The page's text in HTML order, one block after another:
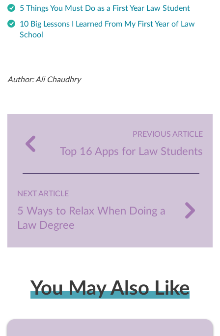
5 Things You Must Do as a First Year Law Student
10 Big Lessons I Learned From My First Year of Law
School
Author: Ali Chaudhry
PREVIOUS ARTICLE
Top 16 Apps for Law Students
NEXT ARTICLE
5 Ways to Relax When Doing a
Law Degree
You May Also Like